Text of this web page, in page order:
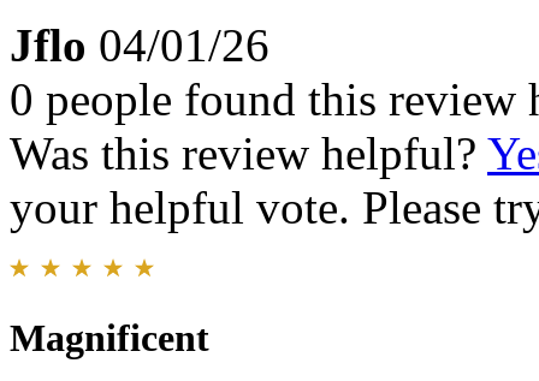
Jflo 04/01/26
0 people found this review
Was this review helpful?
your helpful vote. Please
Magnificent